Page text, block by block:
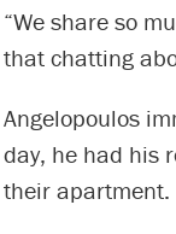
“We share so
that chatting
Angelopoulos
day, he had his
their apartment.